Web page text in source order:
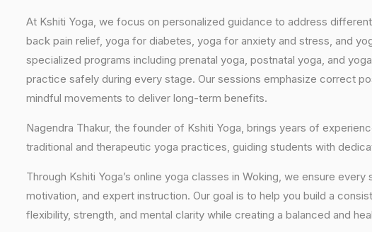
At Kshiti Yoga, we focus on personalized guidance to address
back pain relief, yoga for diabetes, yoga for anxiety and stress, and
specialized programs including prenatal yoga, postnatal yoga, and
practice safely during every stage. Our sessions emphasize correct
mindful movements to deliver long-term benefits.
Nagendra Thakur, the founder of Kshiti Yoga, brings years of
traditional and therapeutic yoga practices, guiding students with
Through Kshiti Yoga’s online yoga classes in Woking, we ensure
motivation, and expert instruction. Our goal is to help you build a
flexibility, strength, and mental clarity while creating a balanced and